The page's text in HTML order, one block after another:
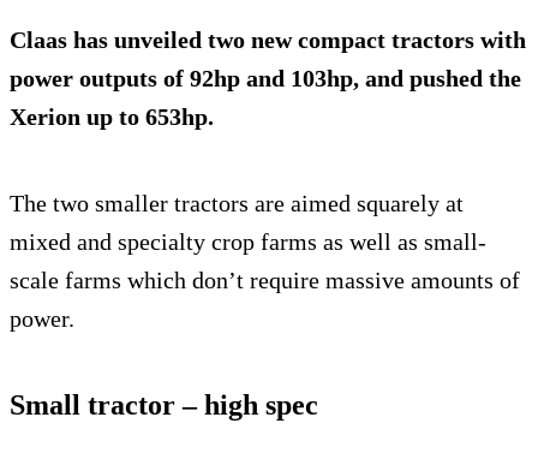
Claas has unveiled two new compact tractors with
power outputs of 92hp and 103hp, and pushed the
Xerion up to 653hp.
The two smaller tractors are aimed squarely at
mixed and specialty crop farms as well as small-
scale farms which don’t require massive amounts of
power.
Small tractor – high spec